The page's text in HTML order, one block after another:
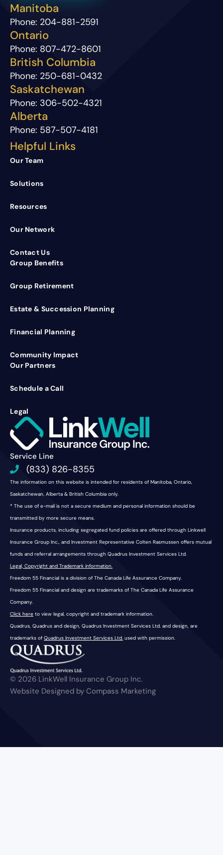
Manitoba
Phone: 204-881-2591
Ontario
Phone: 807-472-8601
British Columbia
Phone: 250-681-0432
Saskatchewan
Phone: 306-502-4321
Alberta
Phone: 587-507-4181
Service Line
(833) 826-8355
Helpful Links
Our Team
Solutions
Resources
Our Network
Contact Us
Group Benefits
Group Retirement
Estate & Succession Planning
Financial Planning
Community Impact
Our Partners
Schedule a Call
Legal
The information on this website is intended for residents of Manitoba, Ontario,
Saskatchewan, Alberta & British Columbia only.
* The use of e-mail is not a secure medium and personal information should be
transmitted by more secure means.
Insurance products, including segregated fund policies are offered through Linkwell
Insurance Group Inc., and Investment Representative Colten Rasmussen offers mutual
funds and referral arrangements through Quadrus Investment Services Ltd.
Legal, Copyright and Trademark information.
Freedom 55 Financial is a division of The Canada Life Assurance Company.
Freedom 55 Financial and design are trademarks of The Canada Life Assurance
Company.
Click here to view legal, copyright and trademark information.
Quadrus, Quadrus and design, Quadrus Investment Services Ltd. and design, are
trademarks of Quadrus Investment Services Ltd. used with permission.
© 2026 LinkWell Insurance Group Inc.
Website Designed by Compass Marketing